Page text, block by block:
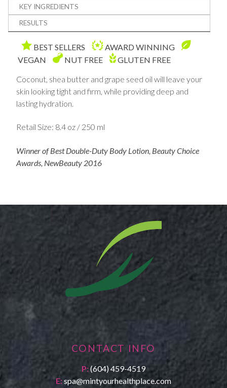
KEY INGREDIENTS
RESULTS
BEST SELLERS
AWARD WINNING
VEGAN
NUT FREE
GLUTEN FREE
Coconut, shea butter and grape seed oil will leave your
skin looking tight and firm, while providing deep and
lasting hydration.
Retail Size: 8.4 oz / 250 ml
Winner of Best Double-Duty Body Lotion, Beauty Choice
Awards, NewBeauty 2016
CONTACT INFO
P:(604) 459-4519
E:spa@mintyourhealthplace.com